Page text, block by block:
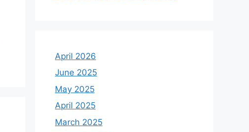
April 2026
June 2025
May 2025
April 2025
March 2025